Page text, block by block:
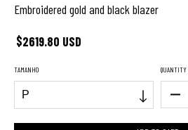
Embroidered gold and black blazer
$2619.80 USD
TAMANHO QUANTITY